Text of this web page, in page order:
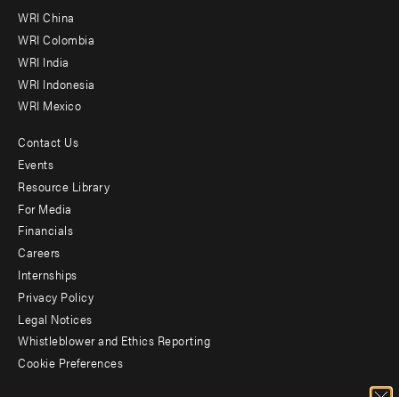
-
Offices
WRI China
WRI Colombia
WRI India
WRI Indonesia
WRI Mexico
Footer
menu
-
Additional
Contact Us
Events
Resource Library
For Media
Financials
Careers
Internships
Privacy Policy
Legal Notices
Whistleblower and Ethics Reporting
Cookie Preferences